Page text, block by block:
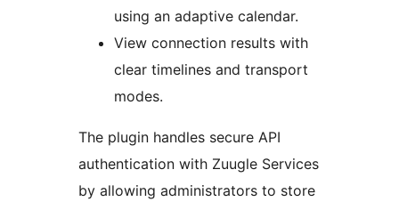
using an adaptive calendar.
View connection results with
clear timelines and transport
modes.
The plugin handles secure API
authentication with Zuugle Services
by allowing administrators to store